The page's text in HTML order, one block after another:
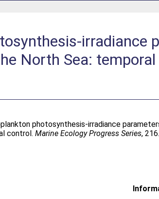
irradiance
North Sea:
photosynthesis-irradiance
control.Marine Ecology Progress Series,